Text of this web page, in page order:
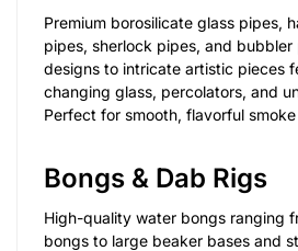
Premium borosilicate glass pipes,
pipes, sherlock pipes, and bubbler
designs to intricate artistic pieces
changing glass, percolators, and
Perfect for smooth, flavorful smoke
Bongs & Dab Rigs
High-quality water bongs ranging
bongs to large beaker bases and